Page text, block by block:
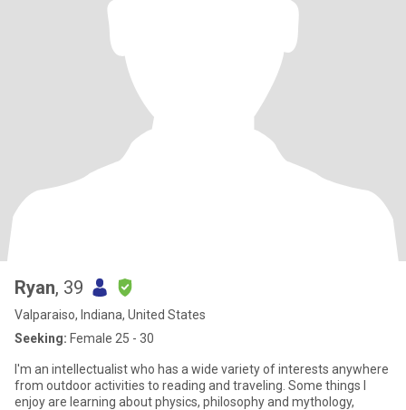
Ryan, 39
Valparaiso, Indiana, United States
Seeking: Female 25 - 30
I'm an intellectualist who has a wide variety of interests anywhere
from outdoor activities to reading and traveling. Some things I
enjoy are learning about physics, philosophy and mythology,